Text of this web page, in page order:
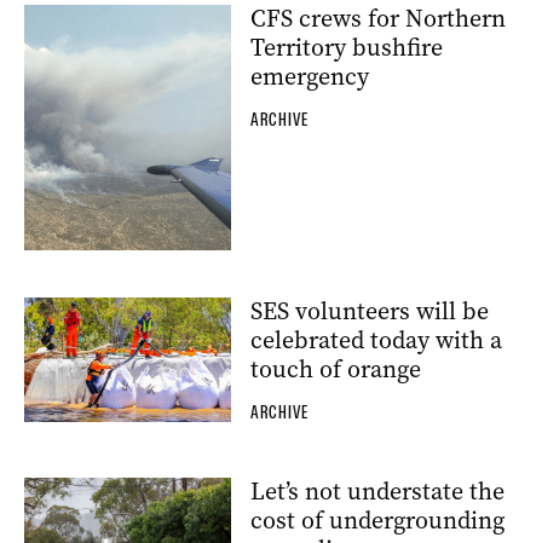
CFS crews for Northern
Territory bushfire
emergency
ARCHIVE
SES volunteers will be
celebrated today with a
touch of orange
ARCHIVE
Let’s not understate the
cost of undergrounding